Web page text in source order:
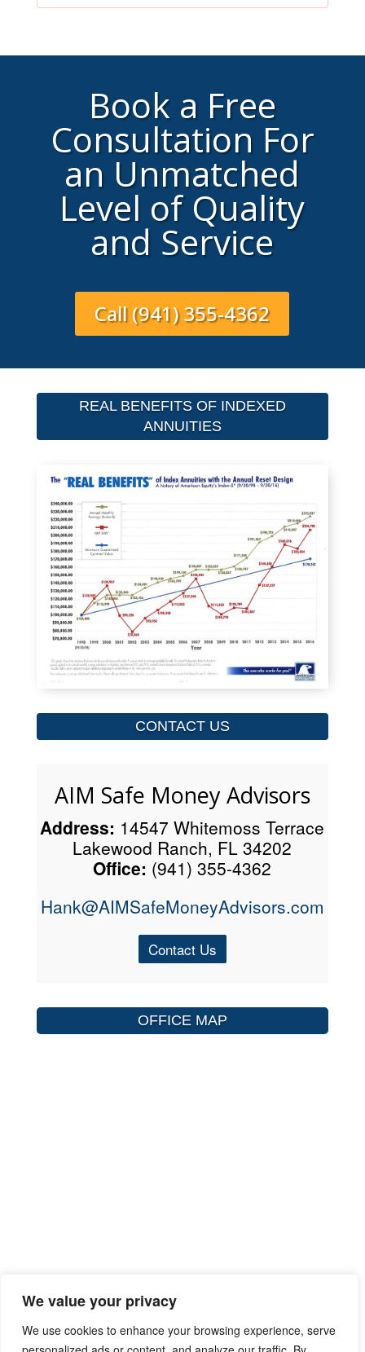
We value your privacy
We use cookies to enhance your browsing experience, serve
Book a Free
Consultation For
an Unmatched
Level of Quality
and Service
Call (941) 355-4362
REAL BENEFITS OF INDEXED
ANNUITIES
CONTACT US
AIM Safe Money Advisors
Address: 14547 Whitemoss Terrace
Lakewood Ranch, FL 34202
Office: (941) 355-4362
Hank@AIMSafeMoneyAdvisors.com
Contact Us
OFFICE MAP